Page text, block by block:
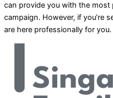
can provide you with the most
campaign. However, if you’re
are here professionally for you.